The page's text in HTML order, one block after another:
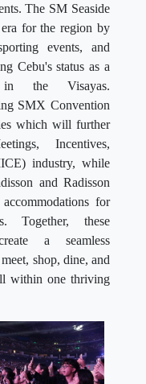
The SM Seaside
for the region by
events, and
Cebu's status as a
in the Visayas.
SMX Convention
which will further
Incentives,
industry, while
and Radisson
for
Together, these
a seamless
shop, dine, and
within one thriving